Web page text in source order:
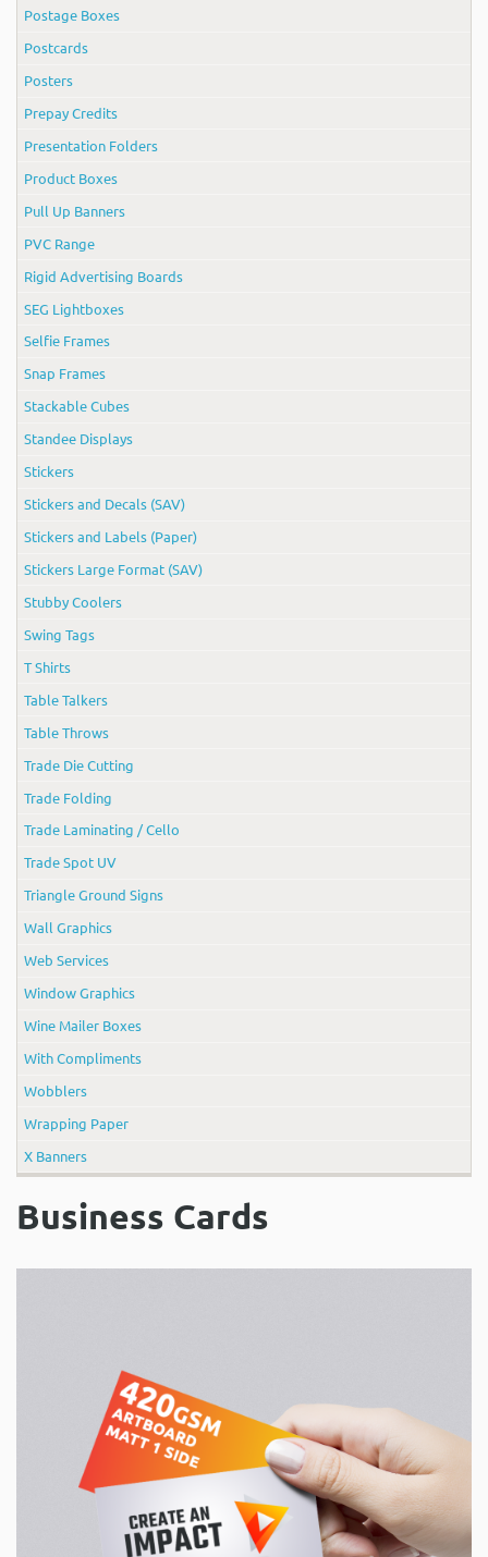
Postage Boxes
Postcards
Posters
Prepay Credits
Presentation Folders
Product Boxes
Pull Up Banners
PVC Range
Rigid Advertising Boards
SEG Lightboxes
Selfie Frames
Snap Frames
Stackable Cubes
Standee Displays
Stickers
Stickers and Decals (SAV)
Stickers and Labels (Paper)
Stickers Large Format (SAV)
Stubby Coolers
Swing Tags
T Shirts
Table Talkers
Table Throws
Trade Die Cutting
Trade Folding
Trade Laminating / Cello
Trade Spot UV
Triangle Ground Signs
Wall Graphics
Web Services
Window Graphics
Wine Mailer Boxes
With Compliments
Wobblers
Wrapping Paper
X Banners
Business Cards